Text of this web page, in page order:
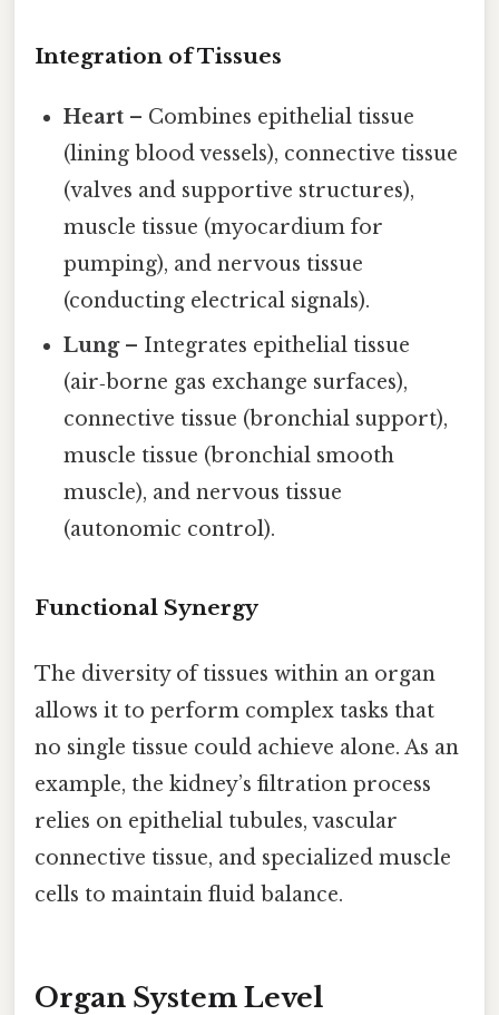
Integration of Tissues
Heart – Combines epithelial tissue
(lining blood vessels), connective tissue
(valves and supportive structures),
muscle tissue (myocardium for
pumping), and nervous tissue
(conducting electrical signals).
Lung– Integrates epithelial tissue
(air‑borne gas exchange surfaces),
connective tissue (bronchial support),
muscle tissue (bronchial smooth
muscle), and nervous tissue
(autonomic control).
Functional Synergy
The diversity of tissues within an organ
allows it to perform complex tasks that
no single tissue could achieve alone. As an
example, the kidney’s filtration process
relies on epithelial tubules, vascular
connective tissue, and specialized muscle
cells to maintain fluid balance.
Organ System Level